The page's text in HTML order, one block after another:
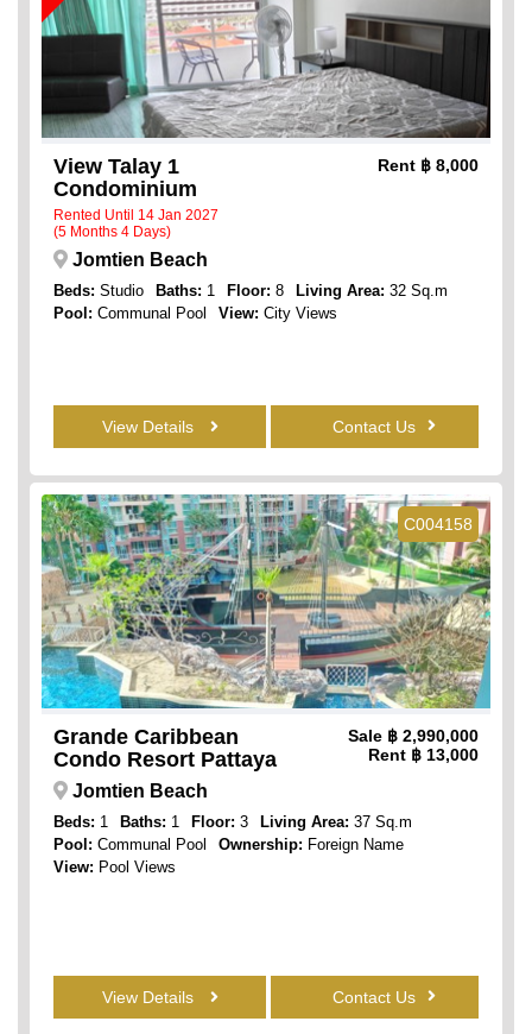
View Talay 1
Condominium
Rented Until 14 Jan 2027
(5 Months 4 Days)
Rent ฿ 8,000
Jomtien Beach
Beds: Studio Baths: 1 Floor: 8 Living Area: 32 Sq.m
Pool: Communal Pool View: City Views
View Details Contact Us
C004158
Grande Caribbean
Condo Resort Pattaya
Sale ฿ 2,990,000
Rent ฿ 13,000
Jomtien Beach
Beds: 1 Baths: 1 Floor: 3 Living Area: 37 Sq.m
Pool: Communal Pool Ownership: Foreign Name
View: Pool Views
View Details Contact Us